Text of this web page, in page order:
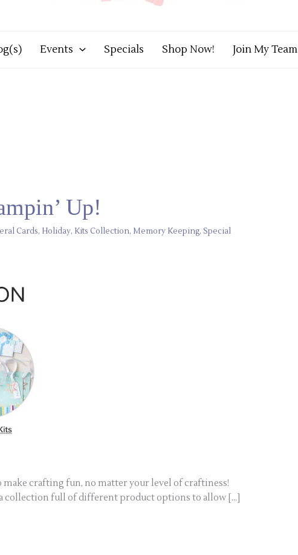
Events Specials Shop Now! Join My Team
Up!
Cards, Holiday, Kits Collection, Memory Keeping, Special
make crafting fun, no matter your level of craftiness!
collection full of different product options to allow […]